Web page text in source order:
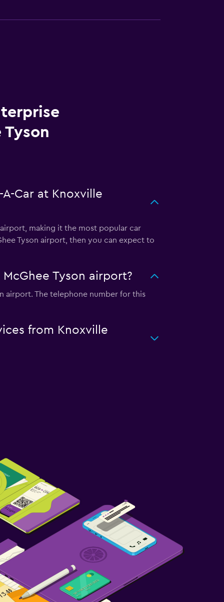
Car at Knoxville
making it the most popular car
Tyson airport, then you can expect to
Tyson airport?
airport. The telephone number for this
from Knoxville